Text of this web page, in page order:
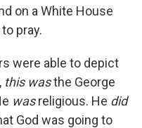
on a White House
pray.
were able to depict
this wasthe George
wasreligious. He did
God was going to